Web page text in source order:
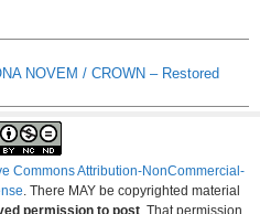
NOVEM / CROWN – Restored
Commons Attribution-NonCommercial-
. There MAY be copyrighted material
permission to post . That permission